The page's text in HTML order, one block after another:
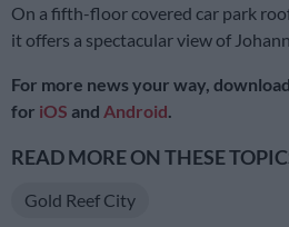
On a fifth-floor covered car park
it offers a spectacular view of
For more news your way,
for iOS and Android
READ MORE ON THESE
Gold Reef City